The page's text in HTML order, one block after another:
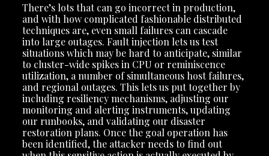
There’s lots that can go incorrect in production,
and with how complicated fashionable distributed
techniques are, even small failures can cascade
into large outages. Fault injection lets us test
situations which may be hard to anticipate, similar
to cluster-wide spikes in CPU or reminiscence
utilization, a number of simultaneous host failures,
and regional outages. This lets us put together by
including resiliency mechanisms, adjusting our
monitoring and alerting instruments, updating
our runbooks, and validating our disaster
restoration plans. Once the goal operation has
been identified, the attacker needs to find out